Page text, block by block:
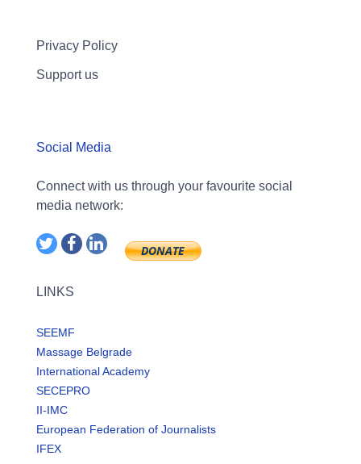
Privacy Policy
Support us
Social Media
Connect with us through your favourite social
media network:
LINKS
SEEMF
Massage Belgrade
International Academy
SECEPRO
II-IMC
European Federation of Journalists
IFEX